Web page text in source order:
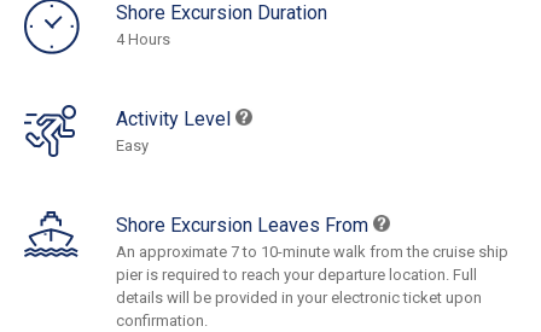
Shore Excursion Duration
4 Hours
Activity Level
Easy
Shore Excursion Leaves From
An approximate 7 to 10-minute walk from the cruise ship
pier is required to reach your departure location. Full
details will be provided in your electronic ticket upon
confirmation.